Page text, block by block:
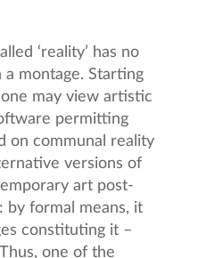
‘reality’ has no
montage. Starting
may view artistic
permitting
on communal reality
versions of
art post-
by formal means, it
constituting it –
one of the